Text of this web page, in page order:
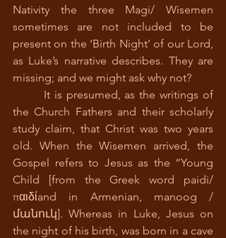
Nativity the three Magi/ Wisemen
sometimes are not included to be
present on the ‘Birth Night’ of our Lord,
as Luke’s narrative describes. They are
missing; and we might ask why not?
the Church Fathers and their scholarly
study claim, that Christ was two years
old. When the Wisemen arrived, the
Gospel refers to Jesus as the “Young
Child [from the Greek word paidi/
παιδίand in Armenian, manoog /
մանուկ]. Whereas in Luke, Jesus on
the night of his birth, was born in a cave